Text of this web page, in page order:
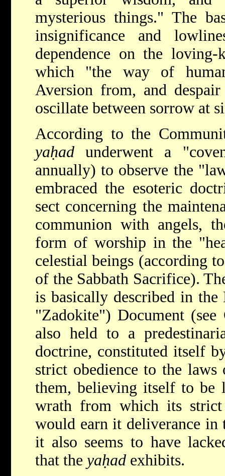
mysterious things." The
insignificance and
dependence on the
which "the way of
Aversion from, and
oscillate between sorrow at
According to the
yaḥad underwent a
annually) to observe the
embraced the esoteric
sect concerning the
communion with angels,
form of worship in the
celestial beings (according
of the Sabbath Sacrifice).
is basically described in the
"Zadokite") Document
also held to a
doctrine, constituted itself
strict obedience to the
them, believing itself to
wrath from which its
would earn it deliverance
it also seems to have
that the yaḥad exhibits.